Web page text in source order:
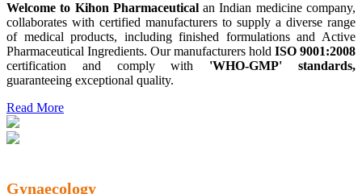
Welcome to Kihon Pharmaceuticalan Indian medicine company,
collaborates with certified manufacturers to supply a diverse range
of medical products, including finished formulations and Active
Pharmaceutical Ingredients. Our manufacturers hold ISO 9001:2008
certification and comply with 'WHO-GMP' standards,
guaranteeing exceptional quality.
Read More
Gynaecology